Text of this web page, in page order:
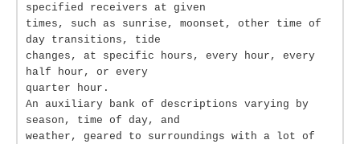
specified receivers at given
times, such as sunrise, moonset, other time of
day transitions, tide
changes, at specific hours, every hour, every
half hour, or every
quarter hour.
An auxiliary bank of descriptions varying by
season, time of day, and
weather, geared to surroundings with a lot of